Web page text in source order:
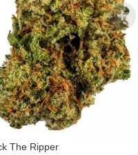
The Ripper